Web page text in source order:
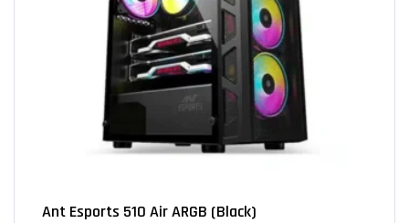
Ant Esports 510 Air ARGB (Black)